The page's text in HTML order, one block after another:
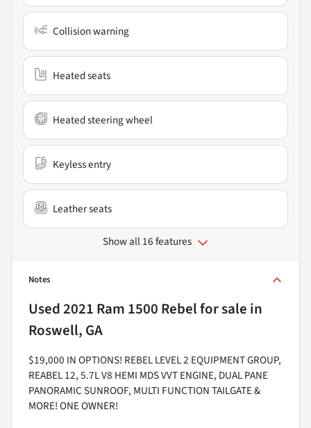
Collision warning
Heated seats
Heated steering wheel
Keyless entry
Leather seats
Show all 16 features
Notes
Used2021 Ram 1500 Rebelfor sale in
Roswell, GA
$19,000 IN OPTIONS! REBEL LEVEL 2 EQUIPMENT GROUP,
REABEL 12, 5.7L V8 HEMI MDS VVT ENGINE, DUAL PANE
PANORAMIC SUNROOF, MULTI FUNCTION TAILGATE &
MORE! ONE OWNER!